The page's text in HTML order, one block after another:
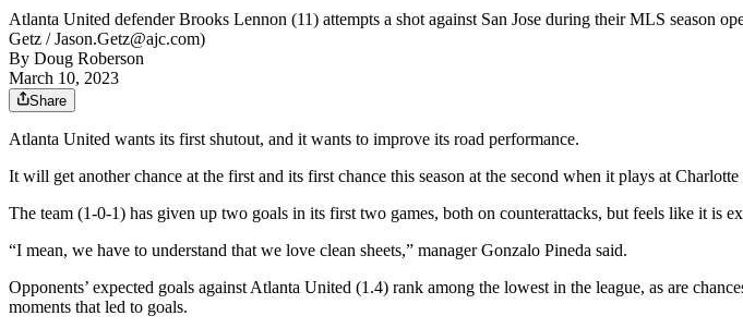
Atlanta United defender Brooks Lennon (11) attempts a shot against San Jose during their MLS season
Getz / Jason.Getz@ajc.com)
By Doug Roberson
March 10, 2023
Share
Atlanta United wants its first shutout, and it wants to improve its road performance.
It will get another chance at the first and its first chance this season at the second when it plays at Charlotte
The team (1-0-1) has given up two goals in its first two games, both on counterattacks, but feels like it is
“I mean, we have to understand that we love clean sheets,” manager Gonzalo Pineda said.
Opponents’ expected goals against Atlanta United (1.4) rank among the lowest in the league, as are
moments that led to goals.